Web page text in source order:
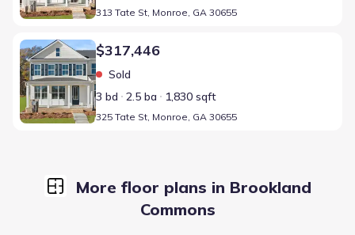
313 Tate St, Monroe, GA 30655
Home at address 325 Tate St, Monroe, GA 30655
$317,446
Sold
3 bd
2.5 ba 1,830 sqft
325 Tate St, Monroe, GA 30655
More floor plans in Brookland
Commons